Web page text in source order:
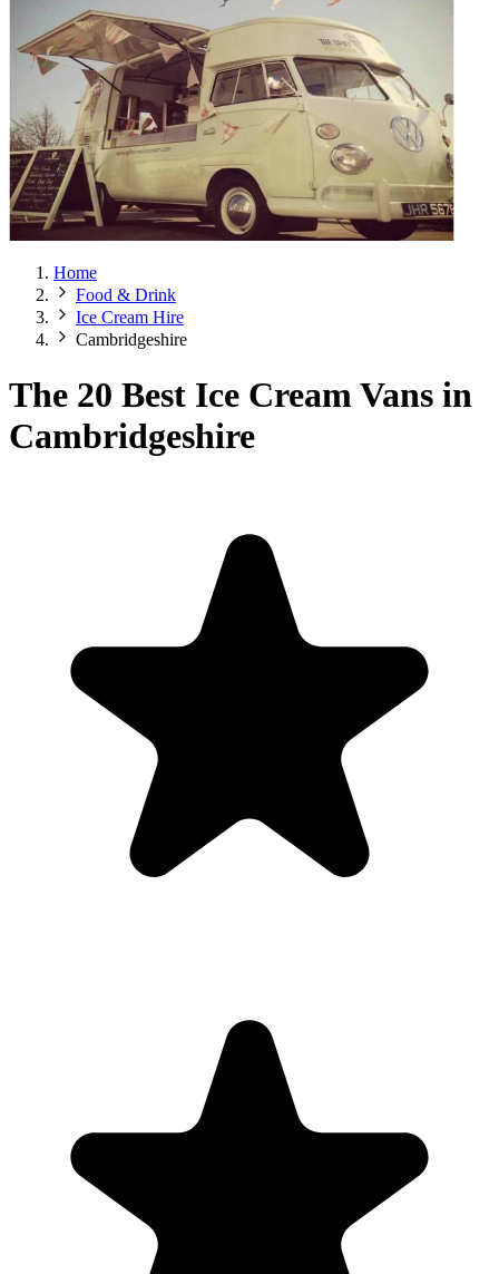
Home
Food & Drink
Ice Cream Hire
Cambridgeshire
The 20 Best Ice Cream Vans in
Cambridgeshire